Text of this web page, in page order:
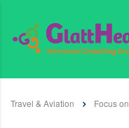
Travel & Aviation Focus